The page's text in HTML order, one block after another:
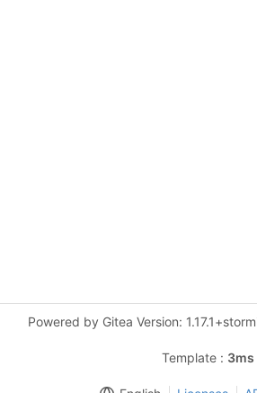
Powered by Gitea Version:
Template : 3ms